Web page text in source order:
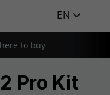
EN
to buy
Pro Kit